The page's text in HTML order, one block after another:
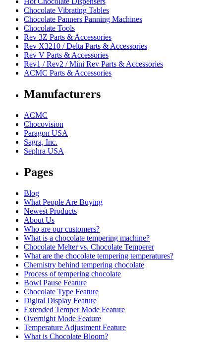
Chocolate Vibrating Tables
Chocolate Panners Panning Machines
Chocolate Tools
Rev 3Z Parts & Accessories
Rev X3210 / Delta Parts & Accessories
Rev V Parts & Accessories
Rev1 / Rev2 / Mini Rev Parts & Accessories
ACMC Parts & Accessories
Manufacturers
ACMC
Chocovision
Paragon USA
Sagra, Inc.
Sephra USA
Pages
Blog
What People Are Buying
Newest Products
About Us
Who are our customers?
What is a chocolate tempering machine?
Chocolate Melter vs. Chocolate Temperer
What are the chocolate tempering temperatures?
Chemistry behind tempering chocolate
Process of tempering chocolate
Bowl Pause Feature
Chocolate Type Feature
Digital Display Feature
Extended Temper Mode Feature
Overnight Mode Feature
Temperature Adjustment Feature
What is Chocolate Bloom?